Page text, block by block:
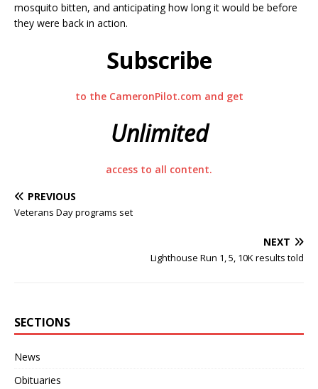
mosquito bitten, and anticipating how long it would be before
they were back in action.
Subscribe
to the CameronPilot.com and get
Unlimited
access to all content.
PREVIOUS
Veterans Day programs set
NEXT
Lighthouse Run 1, 5, 10K results told
SECTIONS
News
Obituaries